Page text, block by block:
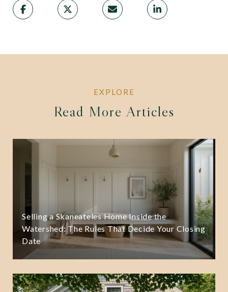
Read More Articles
Selling a Skaneateles Home Inside the
Watershed: The Rules That Decide Your Closing
Date